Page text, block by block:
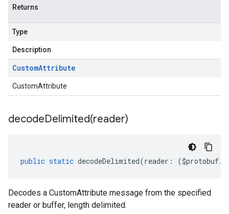
Returns
Type
Description
CustomAttribute
CustomAttribute
decodeDelimited(reader)
public static decodeDelimited(reader : ($protobuf.
Decodes a CustomAttribute message from the specified
reader or buffer, length delimited.